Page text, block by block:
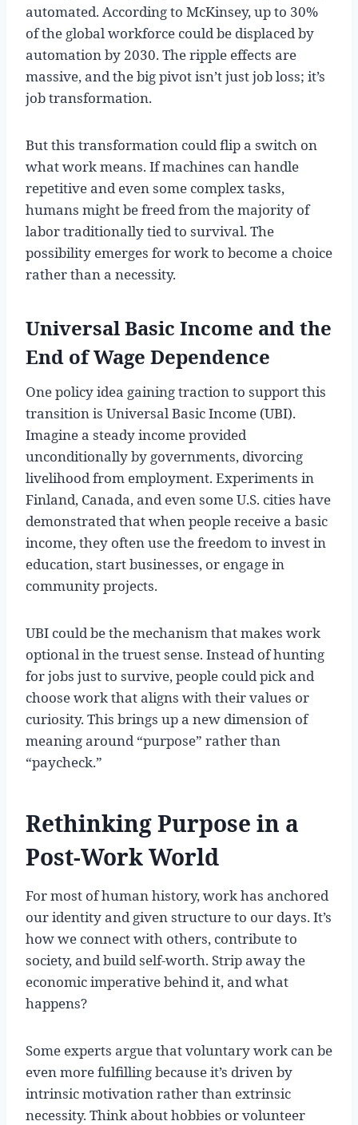
automated. According to McKinsey, up to 30%
of the global workforce could be displaced by
automation by 2030. The ripple effects are
massive, and the big pivot isn’t just job loss; it’s
job transformation.
But this transformation could flip a switch on
what work means. If machines can handle
repetitive and even some complex tasks,
humans might be freed from the majority of
labor traditionally tied to survival. The
possibility emerges for work to become a choice
rather than a necessity.
Universal Basic Income and the
End of Wage Dependence
One policy idea gaining traction to support this
transition is Universal Basic Income (UBI).
Imagine a steady income provided
unconditionally by governments, divorcing
livelihood from employment. Experiments in
Finland, Canada, and even some U.S. cities have
demonstrated that when people receive a basic
income, they often use the freedom to invest in
education, start businesses, or engage in
community projects.
UBI could be the mechanism that makes work
optional in the truest sense. Instead of hunting
for jobs just to survive, people could pick and
choose work that aligns with their values or
curiosity. This brings up a new dimension of
meaning around “purpose” rather than
“paycheck.”
Rethinking Purpose in a
Post-Work World
For most of human history, work has anchored
our identity and given structure to our days. It’s
how we connect with others, contribute to
society, and build self-worth. Strip away the
economic imperative behind it, and what
happens?
Some experts argue that voluntary work can be
even more fulfilling because it’s driven by
intrinsic motivation rather than extrinsic
necessity. Think about hobbies or volunteer